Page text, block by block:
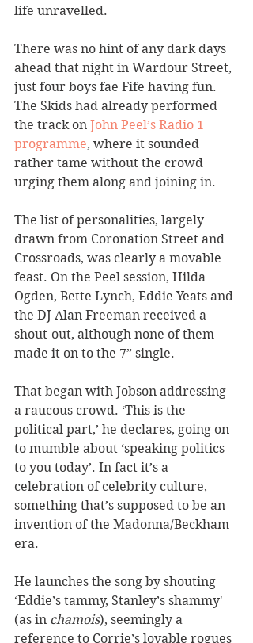
life unravelled.
There was no hint of any dark days
ahead that night in Wardour Street,
just four boys fae Fife having fun.
The Skids had already performed
the track on John Peel’s Radio 1
programme, where it sounded
rather tame without the crowd
urging them along and joining in.
The list of personalities, largely
drawn from Coronation Street and
Crossroads, was clearly a movable
feast. On the Peel session, Hilda
Ogden, Bette Lynch, Eddie Yeats and
the DJ Alan Freeman received a
shout-out, although none of them
made it on to the 7” single.
That began with Jobson addressing
a raucous crowd. ‘This is the
political part,’ he declares, going on
to mumble about ‘speaking politics
to you today’. In fact it’s a
celebration of celebrity culture,
something that’s supposed to be an
invention of the Madonna/Beckham
era.
He launches the song by shouting
‘Eddie’s tammy, Stanley’s shammy'
(as in chamois), seemingly a
reference to Corrie’s lovable rogues